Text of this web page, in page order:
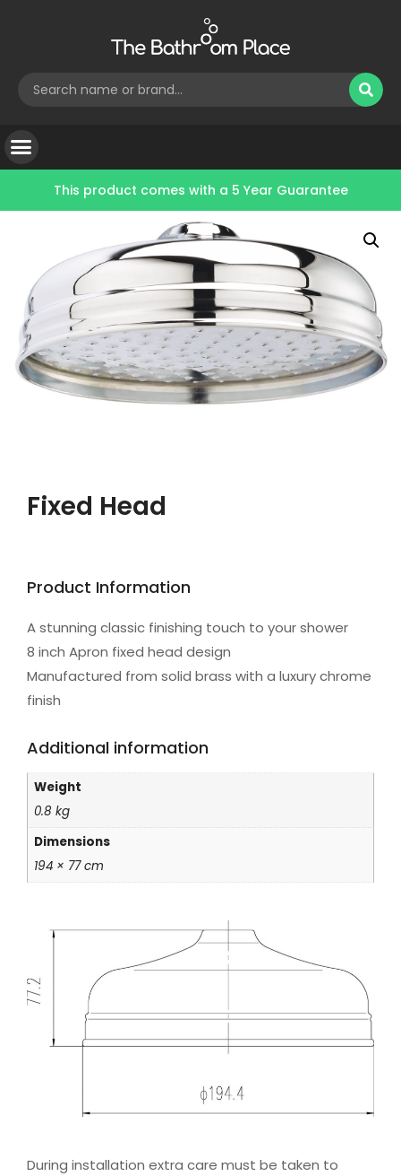
This product comes with a 5 Year Guarantee
Fixed Head
Product Information
A stunning classic finishing touch to your shower
8 inch Apron fixed head design
Manufactured from solid brass with a luxury chrome
finish
Additional information
Weight
0.8 kg
Dimensions
194 × 77 cm
During installation extra care must be taken to